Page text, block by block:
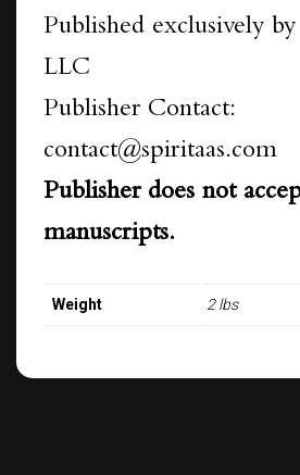
Published exclusively
LLC
Publisher Contact:
contact@spiritaas.com
Publisher does not
manuscripts.
Weight 2 lbs